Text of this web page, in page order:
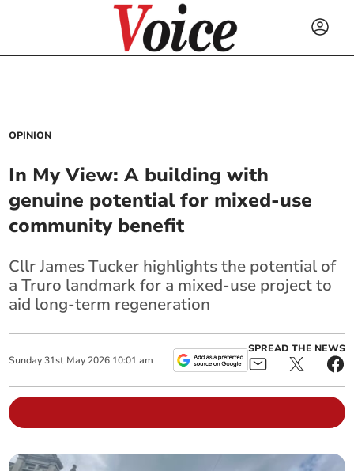
OPINION
In My View: A building with
genuine potential for mixed-use
community benefit
Cllr James Tucker highlights the potential of
a Truro landmark for a mixed-use project to
aid long-term regeneration
Sunday 31st May 2026 10:01 am
SPREAD THE NEWS